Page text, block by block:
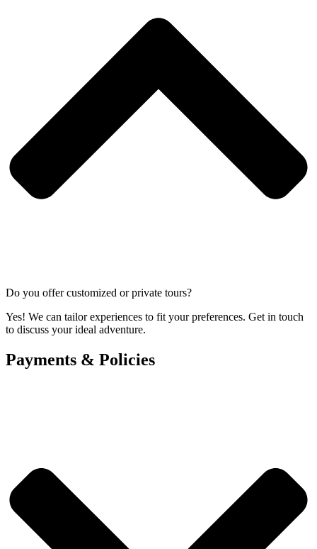
Do you offer customized or private tours?
Yes! We can tailor experiences to fit your preferences. Get in touch
to discuss your ideal adventure.
Payments & Policies